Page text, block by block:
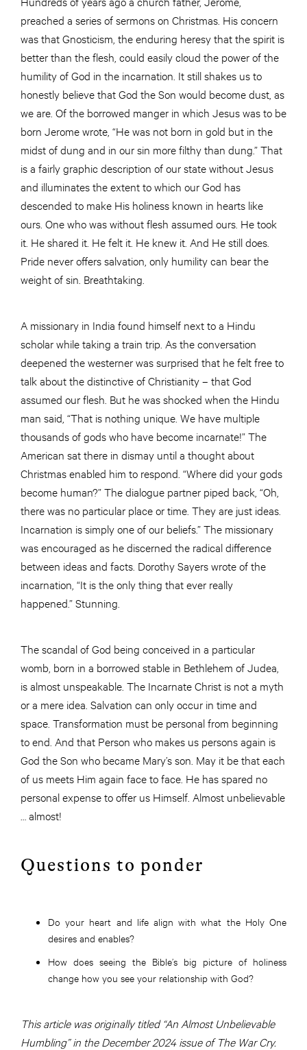
preached a series of sermons on Christmas. His concern
was that Gnosticism, the enduring heresy that the spirit is
better than the flesh, could easily cloud the power of the
humility of God in the incarnation. It still shakes us to
honestly believe that God the Son would become dust, as
we are. Of the borrowed manger in which Jesus was to be
born Jerome wrote, “He was not born in gold but in the
midst of dung and in our sin more filthy than dung.” That
is a fairly graphic description of our state without Jesus
and illuminates the extent to which our God has
descended to make His holiness known in hearts like
ours. One who was without flesh assumed ours. He took
it. He shared it. He felt it. He knew it. And He still does.
Pride never offers salvation, only humility can bear the
weight of sin. Breathtaking.
A missionary in India found himself next to a Hindu
scholar while taking a train trip. As the conversation
deepened the westerner was surprised that he felt free to
talk about the distinctive of Christianity – that God
assumed our flesh. But he was shocked when the Hindu
man said, “That is nothing unique. We have multiple
thousands of gods who have become incarnate!” The
American sat there in dismay until a thought about
Christmas enabled him to respond. “Where did your gods
become human?” The dialogue partner piped back, “Oh,
there was no particular place or time. They are just ideas.
Incarnation is simply one of our beliefs.” The missionary
was encouraged as he discerned the radical difference
between ideas and facts. Dorothy Sayers wrote of the
incarnation, “It is the only thing that ever really
happened.” Stunning.
The scandal of God being conceived in a particular
womb, born in a borrowed stable in Bethlehem of Judea,
is almost unspeakable. The Incarnate Christ is not a myth
or a mere idea. Salvation can only occur in time and
space. Transformation must be personal from beginning
to end. And that Person who makes us persons again is
God the Son who became Mary’s son. May it be that each
of us meets Him again face to face. He has spared no
personal expense to offer us Himself. Almost unbelievable
… almost!
Questions to ponder
Do your heart and life align with what the Holy One
desires and enables?
How does seeing the Bible’s big picture of holiness
change how you see your relationship with God?
This article was originally titled “An Almost Unbelievable
Humbling” in the December 2024 issue of The War Cry.